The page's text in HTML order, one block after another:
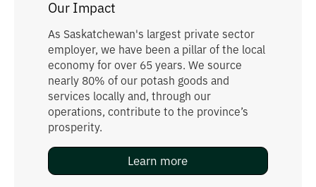
Our Impact
As Saskatchewan's largest private sector
employer, we have been a pillar of the local
economy for over 65 years. We source
nearly 80% of our potash goods and
services locally and, through our
operations, contribute to the province’s
prosperity.
Learn more